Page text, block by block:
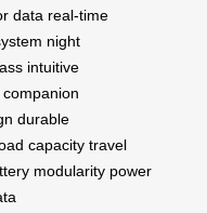
data real-time
night
intuitive
companion
durable
capacity travel
modularity power